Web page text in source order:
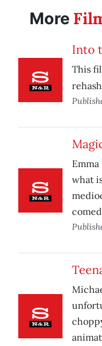
More
Into
This
what